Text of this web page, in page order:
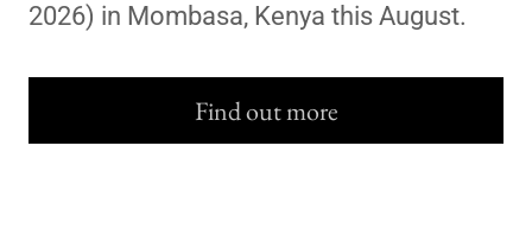
2026) in Mombasa, Kenya this August.
Find out more